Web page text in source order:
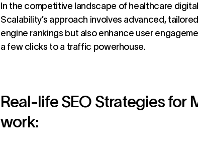
In the competitive landscape of healthcare
Scalability’s approach involves advanced,
engine rankings but also enhance user
a few clicks to a traffic powerhouse.
Real-life SEO Strategies for
work: